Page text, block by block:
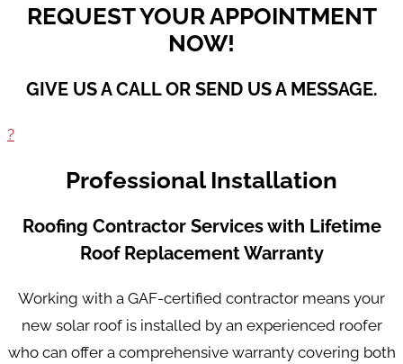
REQUEST YOUR APPOINTMENT
NOW!
GIVE US A CALL OR SEND US A MESSAGE.
?
Professional Installation
Roofing Contractor Services with Lifetime
Roof Replacement Warranty
Working with a GAF-certified contractor means your
new solar roof is installed by an experienced roofer
who can offer a comprehensive warranty covering both